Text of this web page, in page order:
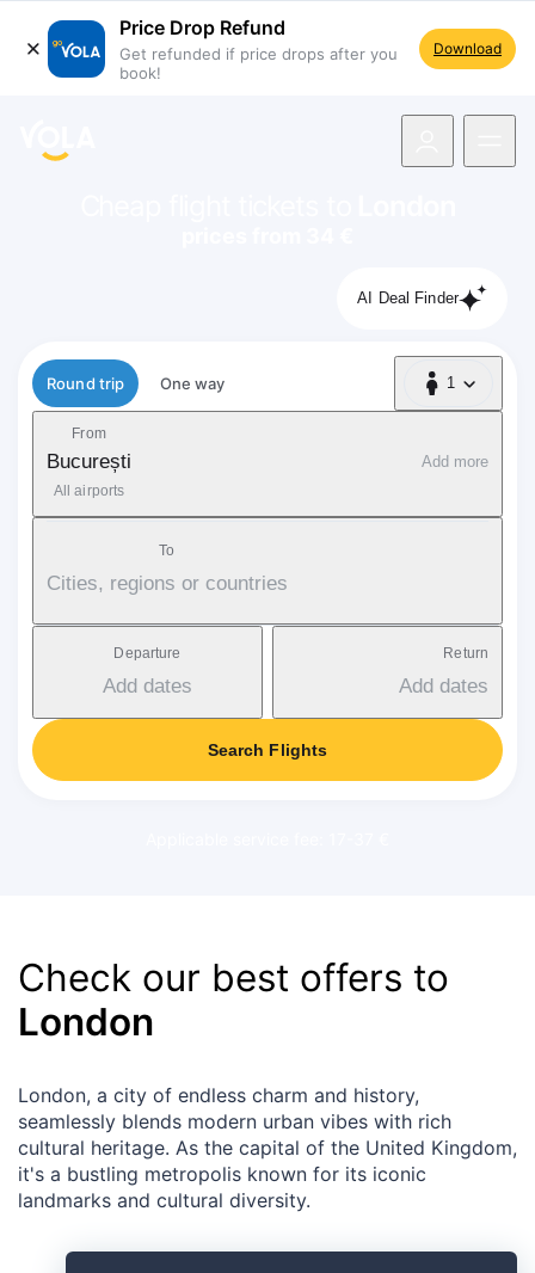
Price Drop Refund
Get refunded if price drops after you
book!
Download
AI Deal Finder
Flight type
Round trip One way 1
1 Passenger
From
București
All airports
Add more
To
Cities, regions or countries
Departure
Add dates
Return
Add dates
Search Flights
Check our best offers to
London
London, a city of endless charm and history,
seamlessly blends modern urban vibes with rich
cultural heritage. As the capital of the United Kingdom,
it's a bustling metropolis known for its iconic
landmarks and cultural diversity.